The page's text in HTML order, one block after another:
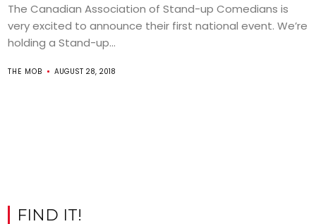
The Canadian Association of Stand-up Comedians is
very excited to announce their first national event. We’re
holding a Stand-up...
THE MOB AUGUST 28, 2018
FIND IT!